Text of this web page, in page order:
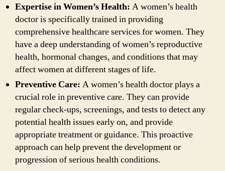
Expertise in Women’s Health: A women’s health
doctor is specifically trained in providing
comprehensive healthcare services for women. They
have a deep understanding of women’s reproductive
health, hormonal changes, and conditions that may
affect women at different stages of life.
Preventive Care: A women’s health doctor plays a
crucial role in preventive care. They can provide
regular check-ups, screenings, and tests to detect any
potential health issues early on, and provide
appropriate treatment or guidance. This proactive
approach can help prevent the development or
progression of serious health conditions.